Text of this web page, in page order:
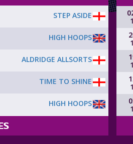
STEP ASIDE
HIGH HOOPS
ALDRIDGE ALLSORTS
TIME TO SHINE
HIGH HOOPS